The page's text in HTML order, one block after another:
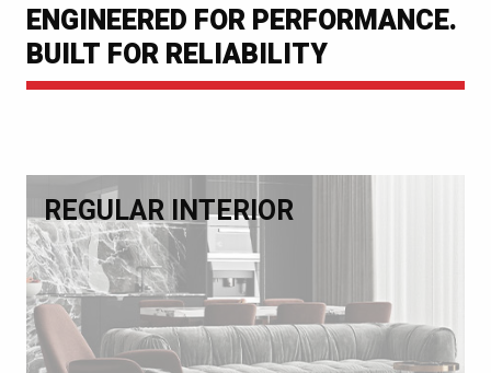
ENGINEERED FOR PERFORMANCE.
BUILT FOR RELIABILITY
REGULAR INTERIOR